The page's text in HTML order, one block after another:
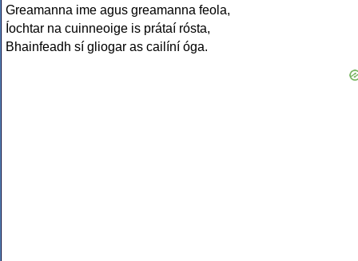
Greamanna ime agus greamanna feola,
Íochtar na cuinneoige is prátaí rósta,
Bhainfeadh sí gliogar as cailíní óga.